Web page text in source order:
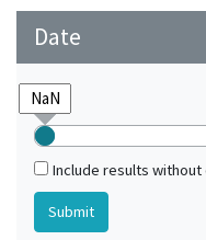
Date
Include results without